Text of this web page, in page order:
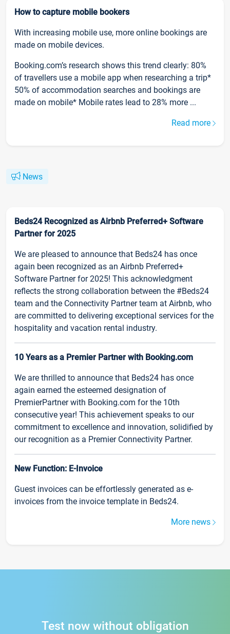
How to capture mobile bookers
With increasing mobile use, more online bookings are
made on mobile devices.
Booking.com’s research shows this trend clearly: 80%
of travellers use a mobile app when researching a trip*
50% of accommodation searches and bookings are
made on mobile* Mobile rates lead to 28% more ...
Read more
News
Beds24 Recognized as Airbnb Preferred+ Software
Partner for 2025
We are pleased to announce that Beds24 has once
again been recognized as an Airbnb Preferred+
Software Partner for 2025! This acknowledgment
reflects the strong collaboration between the #Beds24
team and the Connectivity Partner team at Airbnb, who
are committed to delivering exceptional services for the
hospitality and vacation rental industry.
10 Years as a Premier Partner with Booking.com
We are thrilled to announce that Beds24 has once
again earned the esteemed designation of
PremierPartner with Booking.com for the 10th
consecutive year! This achievement speaks to our
commitment to excellence and innovation, solidified by
our recognition as a Premier Connectivity Partner.
New Function: E-Invoice
Guest invoices can be effortlessly generated as e-
invoices from the invoice template in Beds24.
More news
Test now without obligation